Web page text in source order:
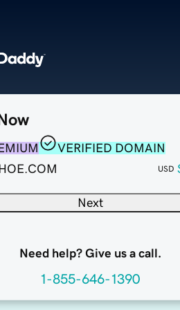
VERIFIED DOMAIN
USD
Next
Need help? Give us a call.
1-855-646-1390